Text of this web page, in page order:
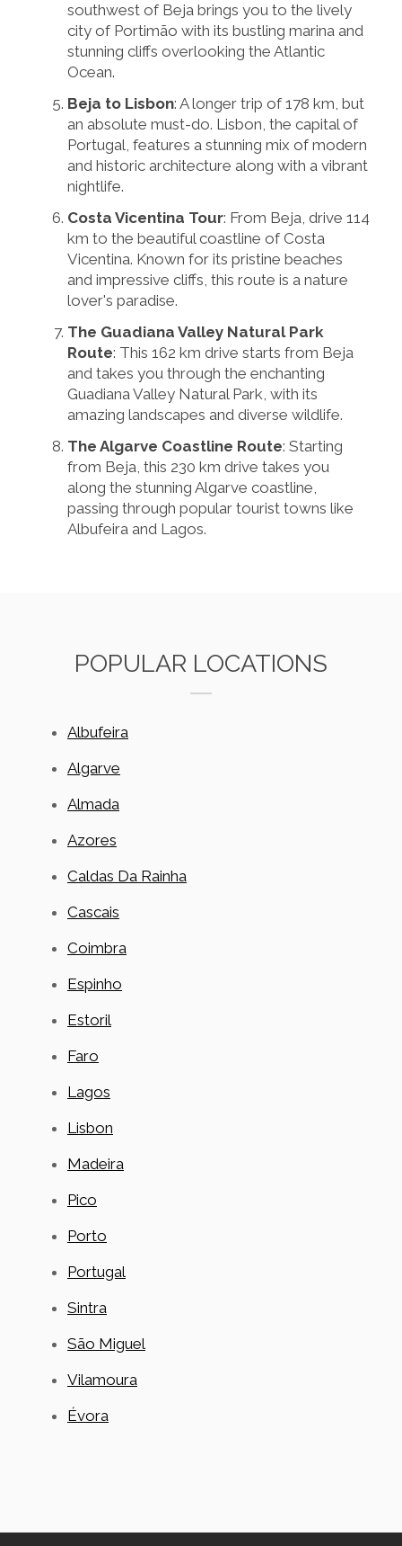
southwest of Beja brings you to the lively
city of Portimão with its bustling marina and
stunning cliffs overlooking the Atlantic
Ocean.
Beja to Lisbon: A longer trip of 178 km, but
an absolute must-do. Lisbon, the capital of
Portugal, features a stunning mix of modern
and historic architecture along with a vibrant
nightlife.
Costa Vicentina Tour: From Beja, drive 114
km to the beautiful coastline of Costa
Vicentina. Known for its pristine beaches
and impressive cliffs, this route is a nature
lover's paradise.
The Guadiana Valley Natural Park
Route: This 162 km drive starts from Beja
and takes you through the enchanting
Guadiana Valley Natural Park, with its
amazing landscapes and diverse wildlife.
The Algarve Coastline Route: Starting
from Beja, this 230 km drive takes you
along the stunning Algarve coastline,
passing through popular tourist towns like
Albufeira and Lagos.
POPULAR LOCATIONS
Albufeira
Algarve
Almada
Azores
Caldas Da Rainha
Cascais
Coimbra
Espinho
Estoril
Faro
Lagos
Lisbon
Madeira
Pico
Porto
Portugal
Sintra
São Miguel
Vilamoura
Évora